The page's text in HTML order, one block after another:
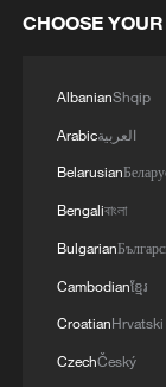
first seven
CHOOSE
AlbanianShqip
Arabicالعربية
Belarusian
Bengaliবাংলা
Bulgarian
Cambodianខ្មែរ
CroatianHrvatski
CzechČeský